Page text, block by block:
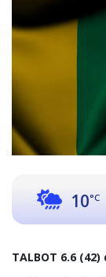
10°C
TALBOT 6.6 (42)